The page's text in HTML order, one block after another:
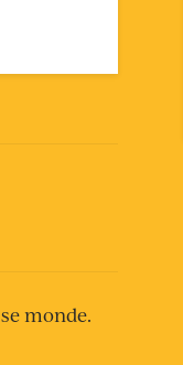
monde.